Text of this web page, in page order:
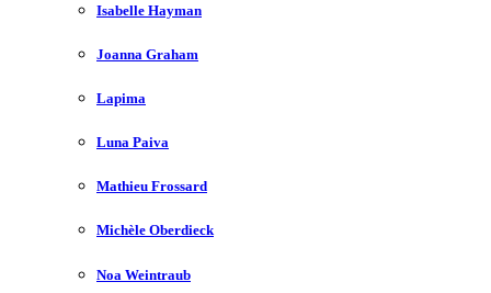
Isabelle Hayman
Joanna Graham
Lapima
Luna Paiva
Mathieu Frossard
Michèle Oberdieck
Noa Weintraub